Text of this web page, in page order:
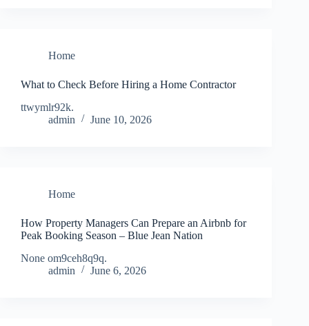
Home
What to Check Before Hiring a Home Contractor
ttwymlr92k.
admin
June 10, 2026
Home
How Property Managers Can Prepare an Airbnb for
Peak Booking Season – Blue Jean Nation
None om9ceh8q9q.
admin
June 6, 2026